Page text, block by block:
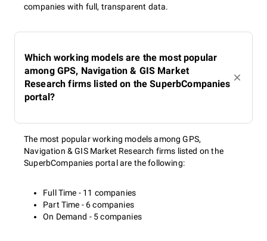
companies with full, transparent data.
Which working models are the most popular
among GPS, Navigation & GIS Market
Research firms listed on the SuperbCompanies
portal?
The most popular working models among GPS,
Navigation & GIS Market Research firms listed on the
SuperbCompanies portal are the following:
Full Time - 11 companies
Part Time - 6 companies
On Demand - 5 companies